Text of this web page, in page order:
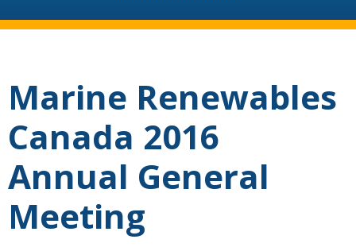
Marine Renewables
Canada 2016
Annual General
Meeting